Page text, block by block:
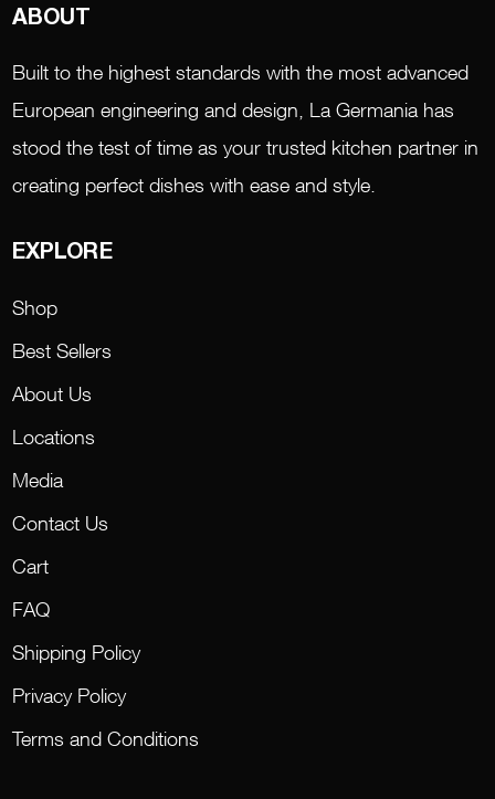
ABOUT
Built to the highest standards with the most advanced
European engineering and design, La Germania has
stood the test of time as your trusted kitchen partner in
creating perfect dishes with ease and style.
EXPLORE
Shop
Best Sellers
About Us
Locations
Media
Contact Us
Cart
FAQ
Shipping Policy
Privacy Policy
Terms and Conditions